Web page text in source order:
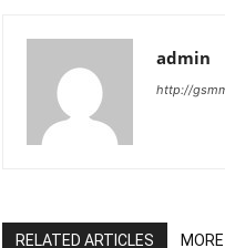
admin
http://
RELATED ARTICLES